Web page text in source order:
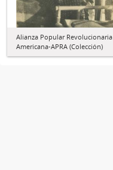
Alianza Popular Revolucionaria
Americana-APRA (Colección)